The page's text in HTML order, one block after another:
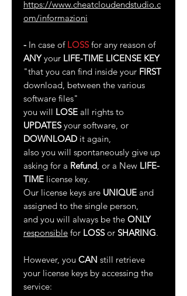
https://www.cheatcloudendstudio.c
om/informazioni
- In case of LOSSfor any reason of
ANYyour LIFE-TIME LICENSE KEY
"that you can find inside your FIRST
download, between the various
software files"
you will LOSE all rights to
UPDATESyour software, or
DOWNLOAD it again,
also you will spontaneously give up
asking for a Refund, or a New LIFE-
TIME license key.
Our license keys are UNIQUE and
assigned to the single person,
and you will always be the ONLY
responsible for LOSSor SHARING.
However, you CAN still retrieve
your license keys by accessing the
service: